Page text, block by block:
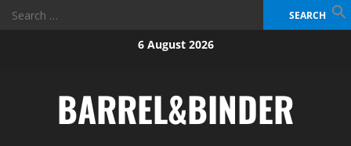
Search
6 August 2026
BARREL&BINDER